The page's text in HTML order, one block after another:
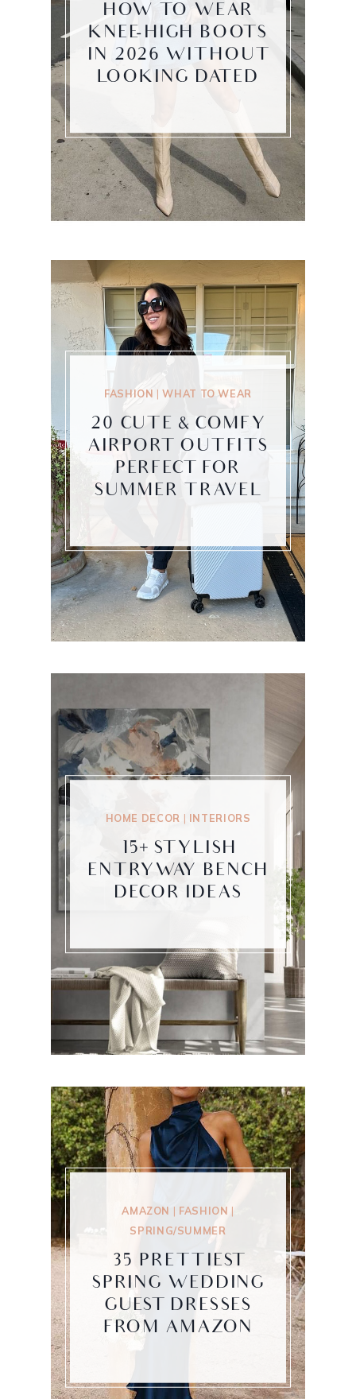
HOW TO WEAR
KNEE-HIGH BOOTS
IN 2026 WITHOUT
LOOKING DATED
FASHION |WHAT TO WEAR
20 CUTE & COMFY
AIRPORT OUTFITS
PERFECT FOR
SUMMER TRAVEL
HOME DECOR | INTERIORS
15+ STYLISH
ENTRYWAY BENCH
DECOR IDEAS
AMAZON | FASHION |
SPRING/SUMMER
35 PRETTIEST
SPRING WEDDING
GUEST DRESSES
FROM AMAZON